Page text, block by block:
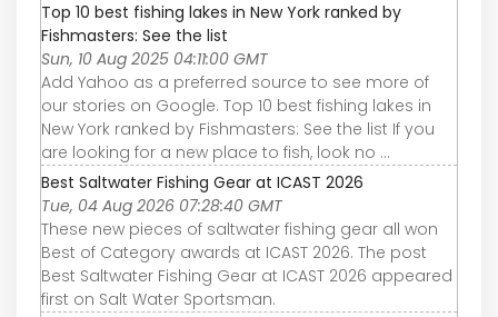
Top 10 best fishing lakes in New York ranked by
Fishmasters: See the list
Sun, 10 Aug 2025 04:11:00 GMT
Add Yahoo as a preferred source to see more of
our stories on Google. Top 10 best fishing lakes in
New York ranked by Fishmasters: See the list If you
are looking for a new place to fish, look no ...
Best Saltwater Fishing Gear at ICAST 2026
Tue, 04 Aug 2026 07:28:40 GMT
These new pieces of saltwater fishing gear all won
Best of Category awards at ICAST 2026. The post
Best Saltwater Fishing Gear at ICAST 2026 appeared
first on Salt Water Sportsman.